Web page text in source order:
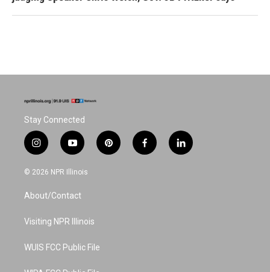
Stay Connected
i
n
s
a
g
a
y
o
u
u
b
p
i
f
a
l
i
© 2026 NPR Illinois
About/Contact
Visiting NPR Illinois
WUIS FCC Public File